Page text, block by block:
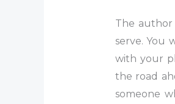
The
serve. You
with your
the road
someone